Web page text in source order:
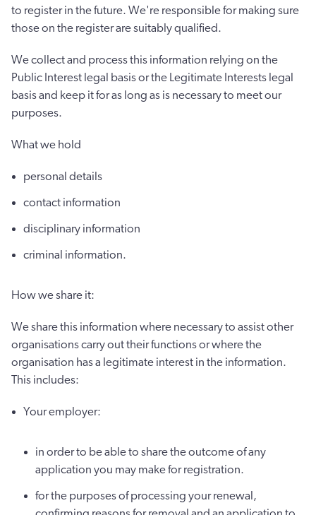
to register in the future. We're responsible for making sure
those on the register are suitably qualified.
We collect and process this information relying on the
Public Interest legal basis or the Legitimate Interests legal
basis and keep it for as long as is necessary to meet our
purposes.
What we hold
personal details
contact information
disciplinary information
criminal information.
How we share it:
We share this information where necessary to assist other
organisations carry out their functions or where the
organisation has a legitimate interest in the information.
This includes:
Your employer:
in order to be able to share the outcome of any
application you may make for registration.
for the purposes of processing your renewal,